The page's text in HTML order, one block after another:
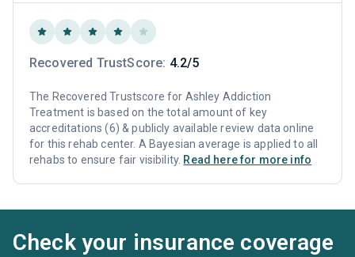
Recovered TrustScore: 4.2/5
The Recovered Trustscore for Ashley Addiction
Treatment is based on the total amount of key
accreditations (6) & publicly available review data online
for this rehab center. A Bayesian average is applied to all
rehabs to ensure fair visibility. Read here for more info
Check your insurance coverage